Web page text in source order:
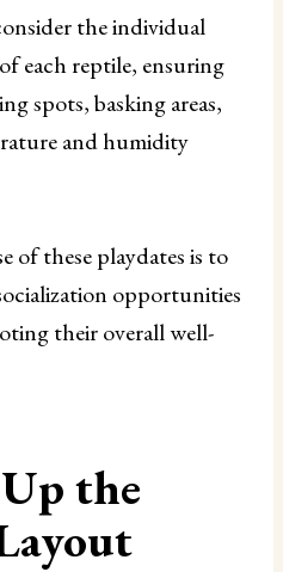
the individual
each reptile, ensuring
spots, basking areas,
and humidity
of these playdates is to
opportunities
their overall well-
the